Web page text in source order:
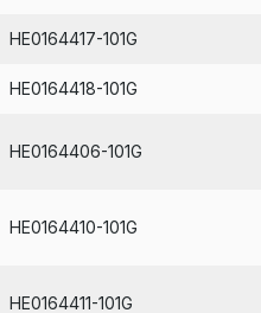
HE0164417-101G
HE0164418-101G
HE0164406-101G
HE0164410-101G
HE0164411-101G